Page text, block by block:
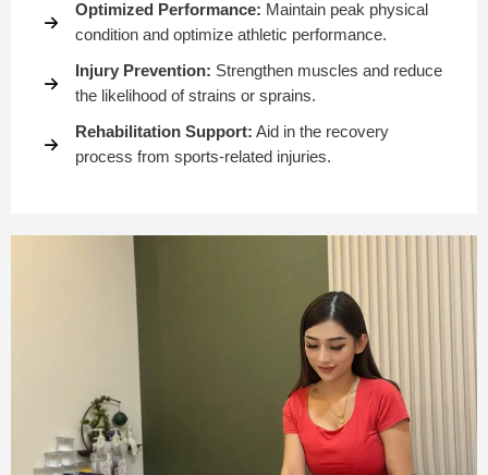
Optimized Performance: Maintain peak physical
condition and optimize athletic performance.
Injury Prevention: Strengthen muscles and reduce
the likelihood of strains or sprains.
Rehabilitation Support: Aid in the recovery
process from sports-related injuries.